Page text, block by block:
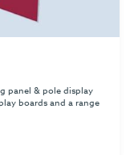
panel & pole display
boards and a range